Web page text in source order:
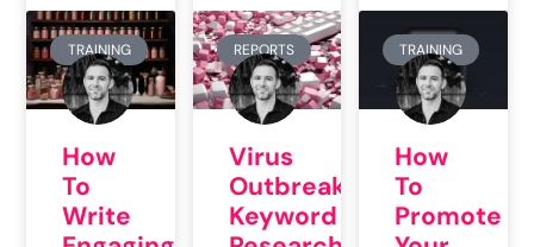
TRAINING
How
To
Write
REPORTS
Virus
Outbreak
Keyword
TRAINING
How
To
Promote